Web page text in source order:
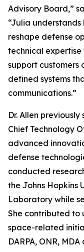
Advisory Board,”
“Julia
reshape defense
technical expertise
support customers
defined systems
communications.”
Dr. Allen
Chief Technology
advanced
defense
conducted
the Johns Hopkins
Laboratory while
She contributed to
space-related
DARPA, ONR,